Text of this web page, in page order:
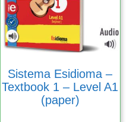
Sistema Esidioma –
Textbook 1 – Level A1
(paper)